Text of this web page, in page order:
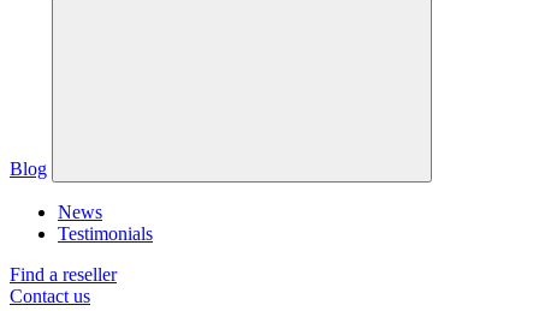
Blog
News
Testimonials
Find a reseller
Contact us